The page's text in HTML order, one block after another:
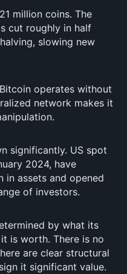
million coins. The
cut roughly in half
slowing new
operates without
network makes it
significantly. US spot
2024, have
in assets and opened
of investors.
by what its
is worth. There is no
are clear structural
it significant value.